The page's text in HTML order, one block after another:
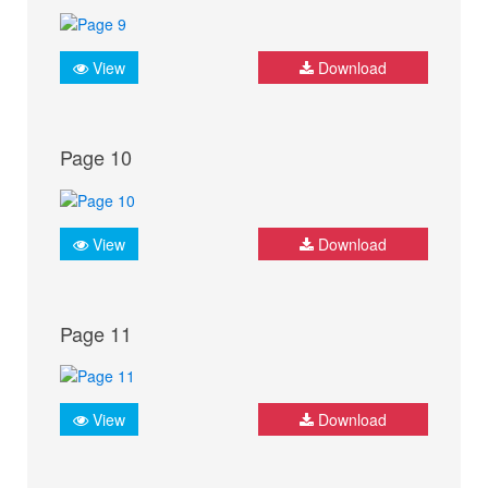
View Download
Page 10
View Download
Page 11
View Download